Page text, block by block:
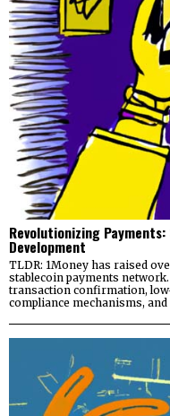
Revolutionizing
Development
TLDR: 1Money has raised
stablecoin payments
transaction confirmation,
compliance mechanisms, and